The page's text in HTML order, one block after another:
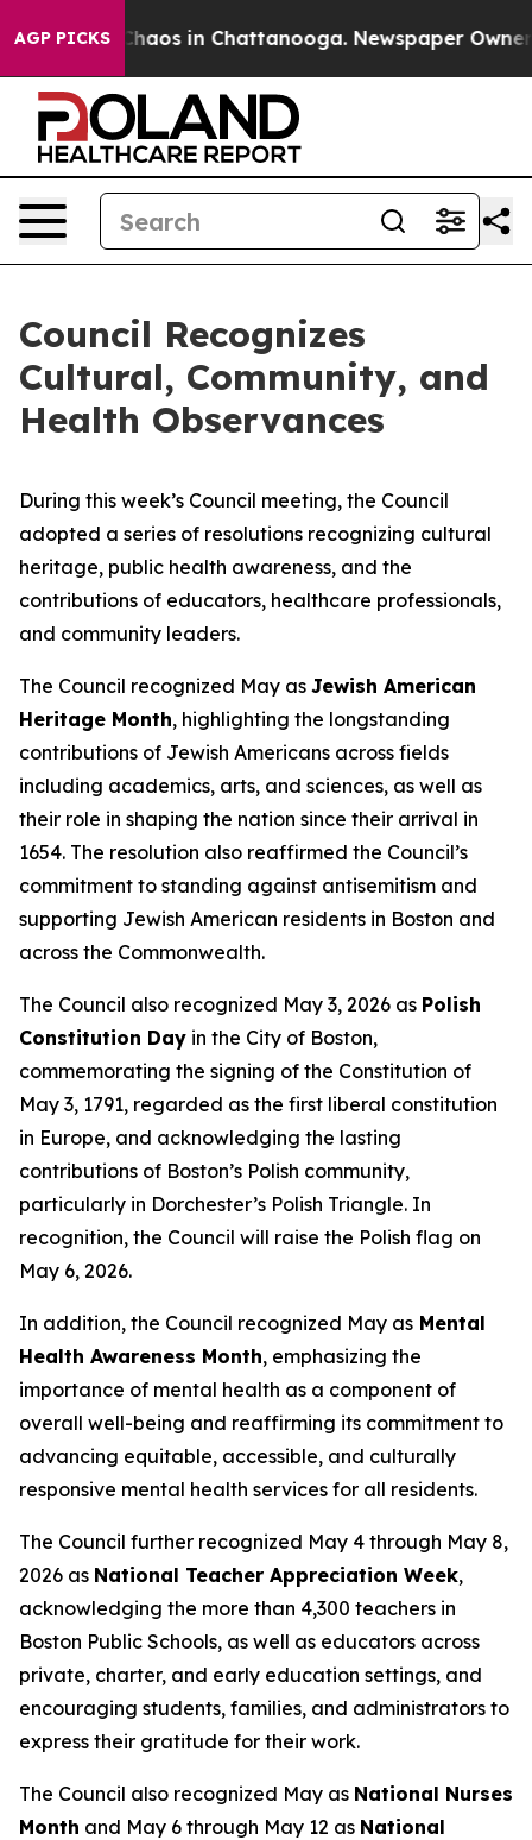
AGP PICKSChaos in Chattanooga. Newspaper Owner
Council Recognizes
Cultural, Community, and
Health Observances
During this week’s Council meeting, the Council
adopted a series of resolutions recognizing cultural
heritage, public health awareness, and the
contributions of educators, healthcare professionals,
and community leaders.
The Council recognized May as Jewish American
Heritage Month, highlighting the longstanding
contributions of Jewish Americans across fields
including academics, arts, and sciences, as well as
their role in shaping the nation since their arrival in
1654. The resolution also reaffirmed the Council’s
commitment to standing against antisemitism and
supporting Jewish American residents in Boston and
across the Commonwealth.
The Council also recognized May 3, 2026 as Polish
Constitution Day in the City of Boston,
commemorating the signing of the Constitution of
May 3, 1791, regarded as the first liberal constitution
in Europe, and acknowledging the lasting
contributions of Boston’s Polish community,
particularly in Dorchester’s Polish Triangle. In
recognition, the Council will raise the Polish flag on
May 6, 2026.
In addition, the Council recognized May as Mental
Health Awareness Month, emphasizing the
importance of mental health as a component of
overall well-being and reaffirming its commitment to
advancing equitable, accessible, and culturally
responsive mental health services for all residents.
The Council further recognized May 4 through May 8,
2026 as National Teacher Appreciation Week,
acknowledging the more than 4,300 teachers in
Boston Public Schools, as well as educators across
private, charter, and early education settings, and
encouraging students, families, and administrators to
express their gratitude for their work.
The Council also recognized May as National Nurses
Month and May 6 through May 12 as National